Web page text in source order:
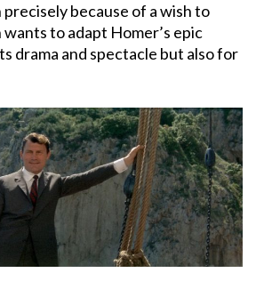
because of a wish to
wants to adapt Homer’s epic
drama and spectacle but also for